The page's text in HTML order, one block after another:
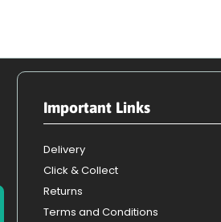
Important Links
Delivery
Click & Collect
Returns
Terms and Conditions